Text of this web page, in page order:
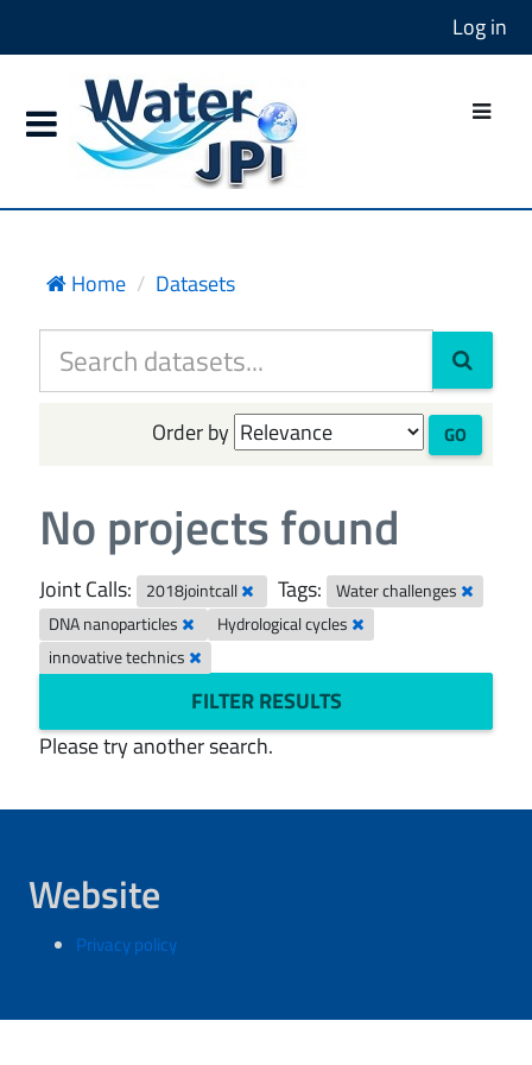
Log in
Home Datasets
Order by GO
No projects found
Joint Calls: 2018jointcall Tags:
Water challenges
DNA nanoparticles
Hydrological cycles
innovative technics
FILTER RESULTS
Please try another search.
Website
Privacy policy